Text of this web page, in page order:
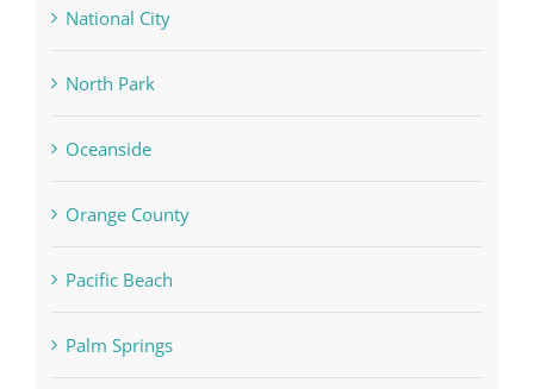
National City
North Park
Oceanside
Orange County
Pacific Beach
Palm Springs